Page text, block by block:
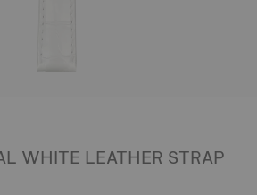
WHITE LEATHER STRAP